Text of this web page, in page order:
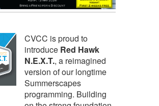
CVCC is proud to
introduce Red Hawk
N.E.X.T., a reimagined
version of our longtime
Summerscapes
programming. Building